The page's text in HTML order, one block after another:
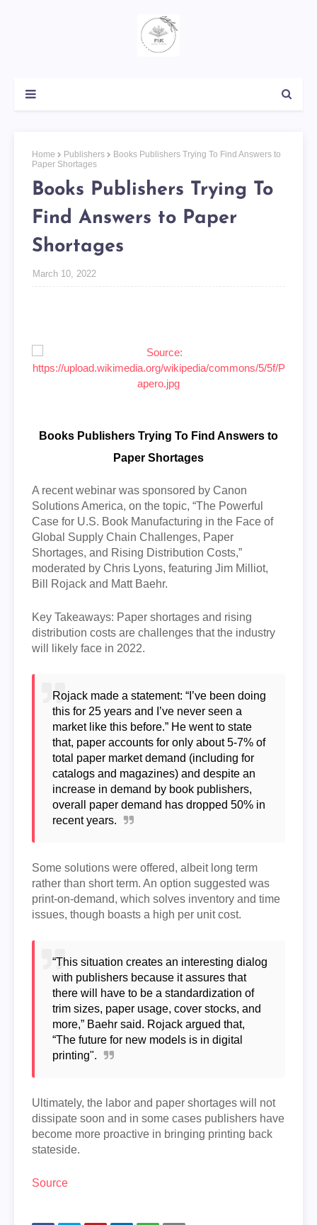
Home Publishers
Books Publishers Trying To Find Answers to
Paper Shortages
Books Publishers Trying To
Find Answers to Paper
Shortages
March 10, 2022
Books Publishers Trying To Find Answers to
Paper Shortages
A recent webinar was sponsored by Canon
Solutions America, on the topic, “The Powerful
Case for U.S. Book Manufacturing in the Face of
Global Supply Chain Challenges, Paper
Shortages, and Rising Distribution Costs,”
moderated by Chris Lyons, featuring Jim Milliot,
Bill Rojack and Matt Baehr.
Key Takeaways: Paper shortages and rising
distribution costs are challenges that the industry
will likely face in 2022.
Rojack made a statement: “I’ve been doing
this for 25 years and I’ve never seen a
market like this before.” He went to state
that, paper accounts for only about 5-7% of
total paper market demand (including for
catalogs and magazines) and despite an
increase in demand by book publishers,
overall paper demand has dropped 50% in
recent years.
Some solutions were offered, albeit long term
rather than short term. An option suggested was
print-on-demand, which solves inventory and time
issues, though boasts a high per unit cost.
“This situation creates an interesting dialog
with publishers because it assures that
there will have to be a standardization of
trim sizes, paper usage, cover stocks, and
more,” Baehr said. Rojack argued that,
“The future for new models is in digital
printing".
Ultimately, the labor and paper shortages will not
dissipate soon and in some cases publishers have
become more proactive in bringing printing back
stateside.
Source